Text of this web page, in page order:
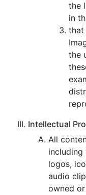
the
in
that
the
Intellectual
All
logos,
audio
owned